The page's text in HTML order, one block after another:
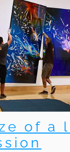
of a